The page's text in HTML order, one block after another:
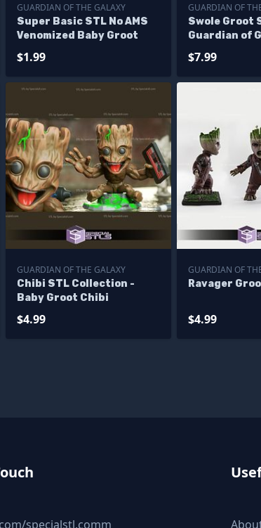
GUARDIAN OF THE GALAXY
Super Basic STL No AMS
Venomized Baby Groot
$1.99
GUARDIAN OF
Swole Groot
Guardian of
$7.99
GUARDIAN OF THE GALAXY
Chibi STL Collection -
Baby Groot Chibi
$4.99
GUARDIAN OF
Ravager
$4.99
specialstl.comm